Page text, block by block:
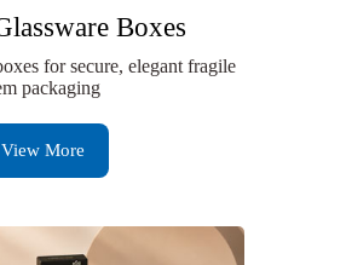
Boxes
for secure, elegant fragile
packaging
View More